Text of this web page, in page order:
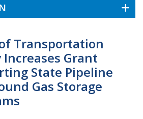
Transportation
Grant
State Pipeline
Gas Storage